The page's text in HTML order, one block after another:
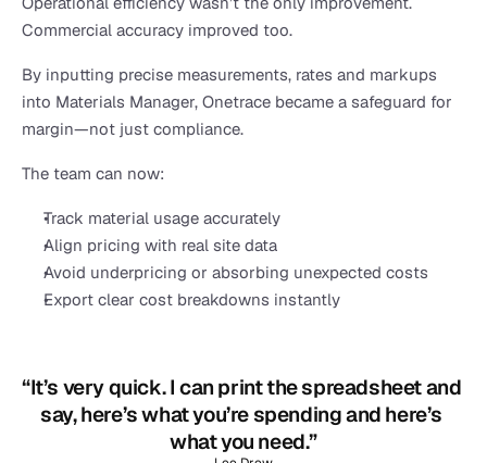
Commercial accuracy improved too.
By inputting precise measurements, rates and markups
into Materials Manager, Onetrace became a safeguard for
margin—not just compliance.
The team can now:
Track material usage accurately
Align pricing with real site data
Avoid underpricing or absorbing unexpected costs
Export clear cost breakdowns instantly
“It’s very quick. I can print the spreadsheet and
say, here’s what you’re spending and here’s
what you need.”